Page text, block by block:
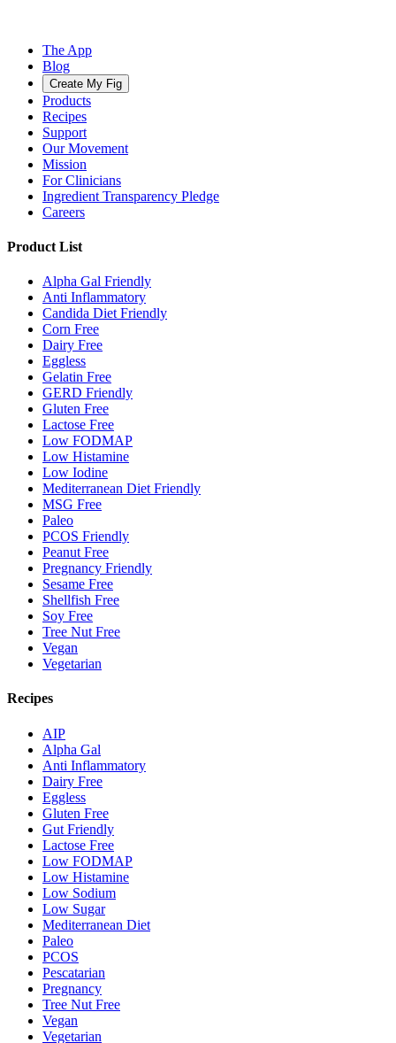
The App
Blog
Create My Fig
Products
Recipes
Support
Our Movement
Mission
For Clinicians
Ingredient Transparency Pledge
Careers
Product List
Alpha Gal Friendly
Anti Inflammatory
Candida Diet Friendly
Corn Free
Dairy Free
Eggless
Gelatin Free
GERD Friendly
Gluten Free
Lactose Free
Low FODMAP
Low Histamine
Low Iodine
Mediterranean Diet Friendly
MSG Free
Paleo
PCOS Friendly
Peanut Free
Pregnancy Friendly
Sesame Free
Shellfish Free
Soy Free
Tree Nut Free
Vegan
Vegetarian
Recipes
AIP
Alpha Gal
Anti Inflammatory
Dairy Free
Eggless
Gluten Free
Gut Friendly
Lactose Free
Low FODMAP
Low Histamine
Low Sodium
Low Sugar
Mediterranean Diet
Paleo
PCOS
Pescatarian
Pregnancy
Tree Nut Free
Vegan
Vegetarian